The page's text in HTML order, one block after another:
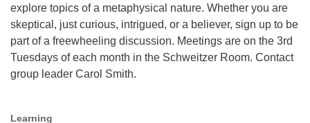
explore topics of a metaphysical nature. Whether you are
skeptical, just curious, intrigued, or a believer, sign up to be
part of a freewheeling discussion. Meetings are on the 3rd
Tuesdays of each month in the Schweitzer Room. Contact
group leader Carol Smith.
Section
Learning